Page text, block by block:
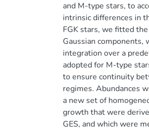
and M-type stars, to
intrinsic differences in
FGK stars, we fitted
Gaussian components,
integration over a
adopted for M-type
to ensure continuity
regimes. Abundances
a new set of
growth that were
GES, and which were